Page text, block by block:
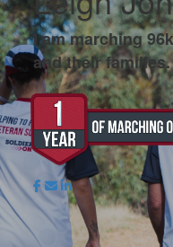
I am marching
and their families.